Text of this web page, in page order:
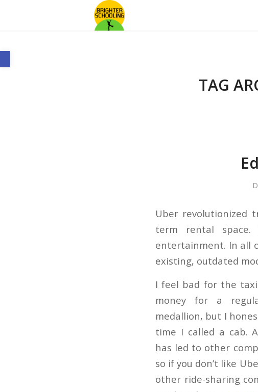
Open toolbar
TAG
Uber revolutionized
term rental
entertainment. In all
existing, outdated
I feel bad for the
money for a
medallion, but I
time I called a cab.
has led to other
so if you don’t like
other ride-sharing